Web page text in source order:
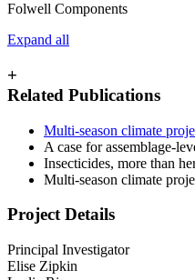
Folwell Components
Expand all
+
Related Publications
Multi-season climate
A case for assemblage-
Insecticides, more than
Multi-season climate
Project Details
Principal Investigator
Elise Zipkin